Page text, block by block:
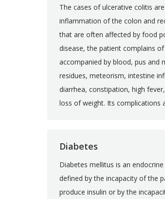
The cases of ulcerative colitis
inflammation of the colon and
that are often affected by food
disease, the patient complains
accompanied by blood, pus and
residues, meteorism, intestine
diarrhea, constipation, high
loss of weight. Its complications
Diabetes
Diabetes mellitus is an
defined by the incapacity of the
produce insulin or by the